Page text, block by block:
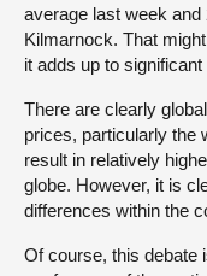
average last week and
Kilmarnock. That
it adds up to
There are clearly
prices, particularly the
result in relatively
globe. However, it is
differences within the
Of course, this debate